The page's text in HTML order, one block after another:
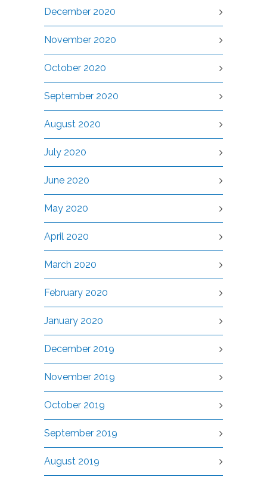
December 2020
November 2020
October 2020
September 2020
August 2020
July 2020
June 2020
May 2020
April 2020
March 2020
February 2020
January 2020
December 2019
November 2019
October 2019
September 2019
August 2019